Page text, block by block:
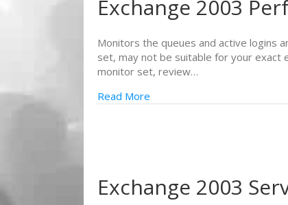
Exchange 2003
Monitors the queues and active logins
set, may not be suitable for your exact
monitor set, review…
Read More
Exchange 2003